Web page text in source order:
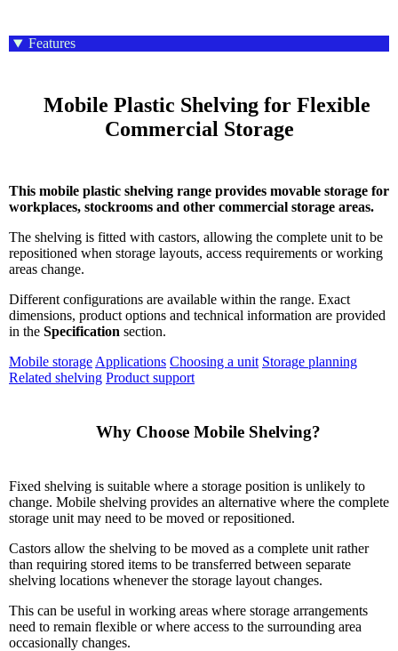
Features
Commercial Storage
This mobile plastic shelving range provides movable storage for
workplaces, stockrooms and other commercial storage areas.
The shelving is fitted with castors, allowing the complete unit to be
repositioned when storage layouts, access requirements or working
areas change.
Different configurations are available within the range. Exact
dimensions, product options and technical information are provided
in the Specification section.
Mobile storage Applications Choosing a unit Storage planning
Related shelving Product support
Fixed shelving is suitable where a storage position is unlikely to
change. Mobile shelving provides an alternative where the complete
storage unit may need to be moved or repositioned.
Castors allow the shelving to be moved as a complete unit rather
than requiring stored items to be transferred between separate
shelving locations whenever the storage layout changes.
This can be useful in working areas where storage arrangements
need to remain flexible or where access to the surrounding area
occasionally changes.